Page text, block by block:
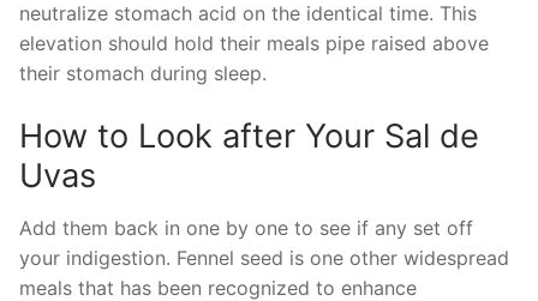
neutralize stomach acid on the identical time. This
elevation should hold their meals pipe raised above
their stomach during sleep.
How to Look after Your Sal de
Uvas
Add them back in one by one to see if any set off
your indigestion. Fennel seed is one other widespread
meals that has been recognized to enhance